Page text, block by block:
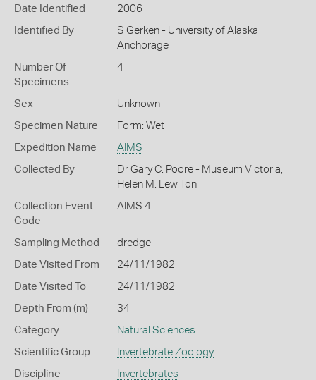
Date Identified 2006
Identified By
S Gerken - University of Alaska
Anchorage
Number Of
Specimens
4
Sex Unknown
Specimen Nature Form: Wet
Expedition Name AIMS
Collected By
Dr Gary C. Poore - Museum Victoria,
Helen M. Lew Ton
Collection Event
Code
AIMS 4
Sampling Method dredge
Date Visited From 24/11/1982
Date Visited To 24/11/1982
Depth From (m) 34
Category Natural Sciences
Scientific Group Invertebrate Zoology
Discipline Invertebrates